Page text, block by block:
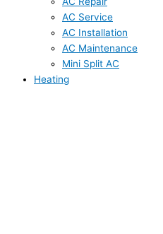
AC Service
AC Installation
AC Maintenance
Mini Split AC
Heating